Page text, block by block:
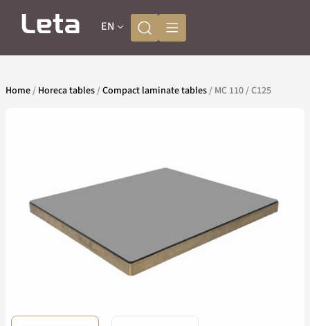
EN
Home/ Horeca tables/Compact laminate tables/ MC 110 / C125